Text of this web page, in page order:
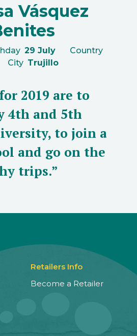
Vásquez
29 July
Country
City Trujillo
2019 are to
4th and 5th
to join a
and go on the
trips.”
Retailers Info
Become a Retailer